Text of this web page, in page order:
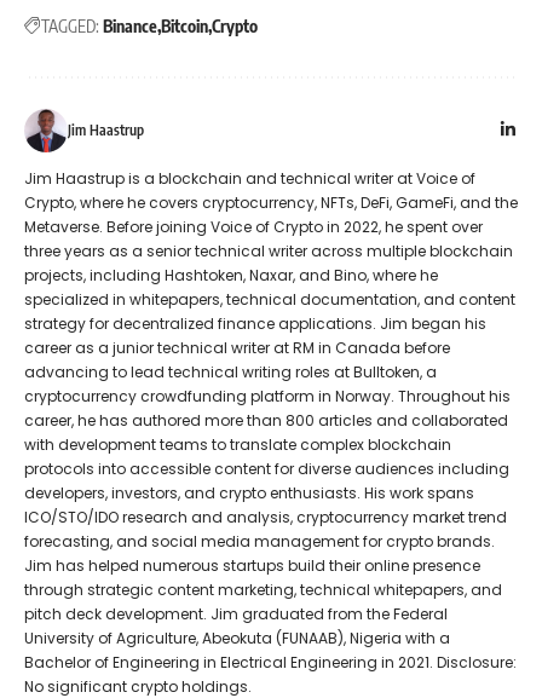
TAGGED: BinanceBitcoinCrypto
Jim Haastrup
Jim Haastrup is a blockchain and technical writer at Voice of
Crypto, where he covers cryptocurrency, NFTs, DeFi, GameFi, and the
Metaverse. Before joining Voice of Crypto in 2022, he spent over
three years as a senior technical writer across multiple blockchain
projects, including Hashtoken, Naxar, and Bino, where he
specialized in whitepapers, technical documentation, and content
strategy for decentralized finance applications. Jim began his
career as a junior technical writer at RM in Canada before
advancing to lead technical writing roles at Bulltoken, a
cryptocurrency crowdfunding platform in Norway. Throughout his
career, he has authored more than 800 articles and collaborated
with development teams to translate complex blockchain
protocols into accessible content for diverse audiences including
developers, investors, and crypto enthusiasts. His work spans
ICO/STO/IDO research and analysis, cryptocurrency market trend
forecasting, and social media management for crypto brands.
Jim has helped numerous startups build their online presence
through strategic content marketing, technical whitepapers, and
pitch deck development. Jim graduated from the Federal
University of Agriculture, Abeokuta (FUNAAB), Nigeria with a
Bachelor of Engineering in Electrical Engineering in 2021. Disclosure:
No significant crypto holdings.